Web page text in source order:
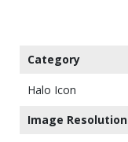
Category
Halo Icon
Image Resolution